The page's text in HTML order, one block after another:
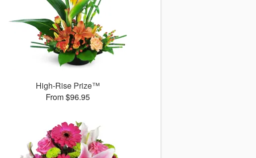
High-Rise Prize™
From $96.95